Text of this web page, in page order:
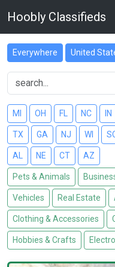
Hoobly Classifieds
Everywhere United
MI OH FL NC IN
TX GA NJ WI
AL NE CT AZ
Pets & Animals
Vehicles Real Estate
Clothing & Accessories
Hobbies & Crafts